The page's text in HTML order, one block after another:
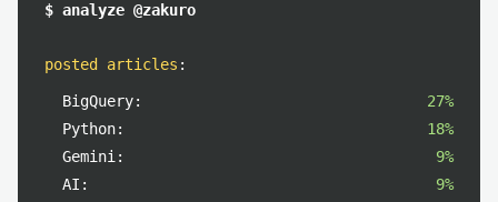
$ analyze @zakuro
posted articles :
BigQuery:
27%
Python:
18%
Gemini:
9%
AI:
9%